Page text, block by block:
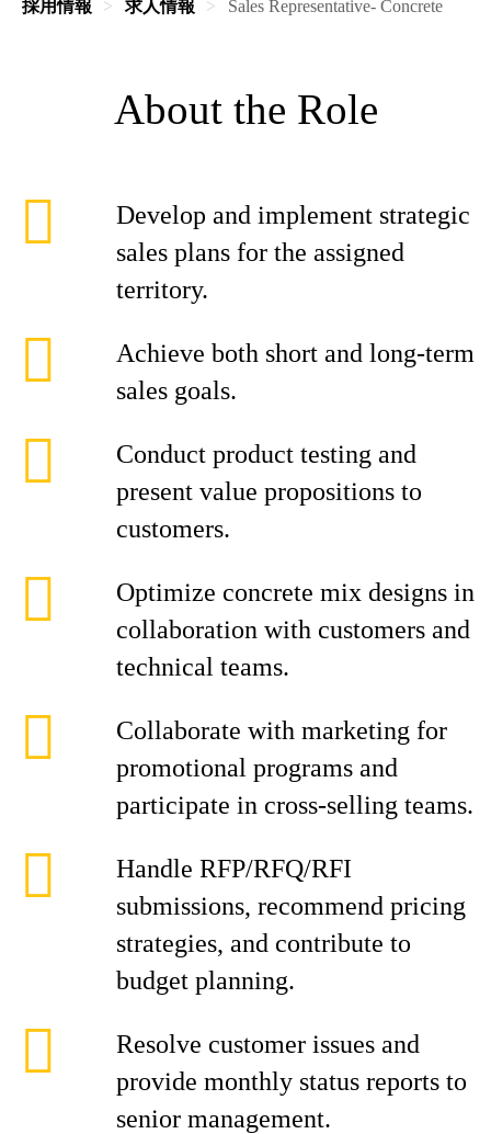
採用情報 求人情報 Sales Representative- Concrete
About the Role
Develop and implement strategic
sales plans for the assigned
territory.
Achieve both short and long-term
sales goals.
Conduct product testing and
present value propositions to
customers.
Optimize concrete mix designs in
collaboration with customers and
technical teams.
Collaborate with marketing for
promotional programs and
participate in cross-selling teams.
Handle RFP/RFQ/RFI
submissions, recommend pricing
strategies, and contribute to
budget planning.
Resolve customer issues and
provide monthly status reports to
senior management.